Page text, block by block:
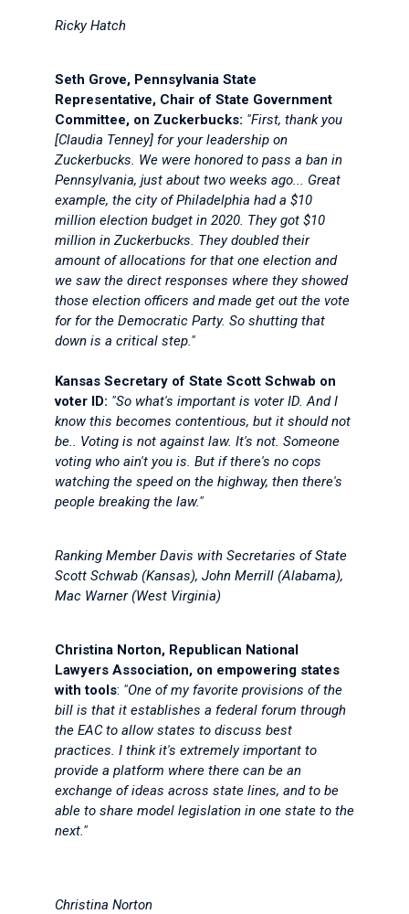
Ricky Hatch
Seth Grove, Pennsylvania State
Representative, Chair of State Government
Committee, on Zuckerbucks: "First, thank you
[Claudia Tenney] for your leadership on
Zuckerbucks. We were honored to pass a ban in
Pennsylvania, just about two weeks ago... Great
example, the city of Philadelphia had a $10
million election budget in 2020. They got $10
million in Zuckerbucks. They doubled their
amount of allocations for that one election and
we saw the direct responses where they showed
those election officers and made get out the vote
for for the Democratic Party. So shutting that
down is a critical step."
Kansas Secretary of State Scott Schwab on
voter ID: "So what's important is voter ID. And I
know this becomes contentious, but it should not
be.. Voting is not against law. It's not. Someone
voting who ain't you is. But if there's no cops
watching the speed on the highway, then there's
people breaking the law."
Ranking Member Davis with Secretaries of State
Scott Schwab (Kansas), John Merrill (Alabama),
Mac Warner (West Virginia)
Christina Norton, Republican National
Lawyers Association, on empowering states
with tools: "One of my favorite provisions of the
bill is that it establishes a federal forum through
the EAC to allow states to discuss best
practices. I think it's extremely important to
provide a platform where there can be an
exchange of ideas across state lines, and to be
able to share model legislation in one state to the
next."
Christina Norton